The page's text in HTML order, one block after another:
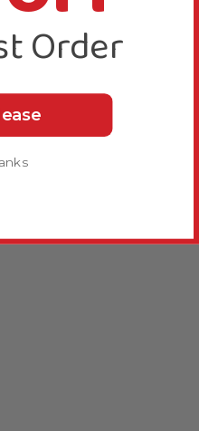
Order